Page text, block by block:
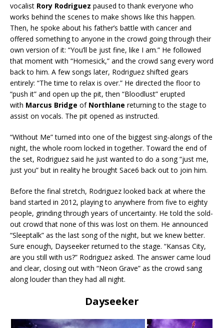
vocalist Rory Rodriguez paused to thank everyone who
works behind the scenes to make shows like this happen.
Then, he spoke about his father’s battle with cancer and
offered something to anyone in the crowd going through their
own version of it: “You’ll be just fine, like I am.” He followed
that moment with “Homesick,” and the crowd sang every word
back to him. A few songs later, Rodriguez shifted gears
entirely: “The time to relax is over.” He directed the floor to
“push it” and open up the pit, then “Bloodlust” erupted
with Marcus Bridge of Northlane returning to the stage to
assist on vocals. The pit opened as instructed.
“Without Me” turned into one of the biggest sing-alongs of the
night, the whole room locked in together. Toward the end of
the set, Rodriguez said he just wanted to do a song “just me,
just you” but in reality he brought Sace6 back out to join him.
Before the final stretch, Rodriguez looked back at where the
band started in 2012, playing to anywhere from five to eighty
people, grinding through years of uncertainty. He told the sold-
out crowd that none of this was lost on them. He announced
“Sleeptalk” as the last song of the night, but we knew better.
Sure enough, Dayseeker returned to the stage. “Kansas City,
are you still with us?” Rodriguez asked. The answer came loud
and clear, closing out with “Neon Grave” as the crowd sang
along louder than they had all night.
Dayseeker